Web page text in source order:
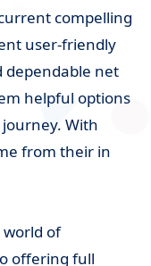
compelling
user-friendly
dependable net
helpful options
With
from their in
world of
offering full